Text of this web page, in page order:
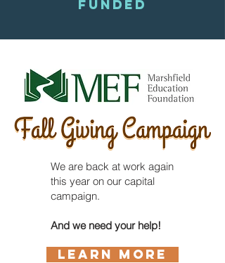
FUNDED
We are back at work again
this year on our capital
campaign.
And we need your help!
LEARN MORE